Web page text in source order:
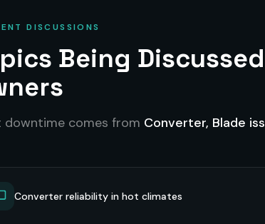
DISCUSSIONS
Being
downtime comes from Converter, Blade
Converter reliability in hot climates